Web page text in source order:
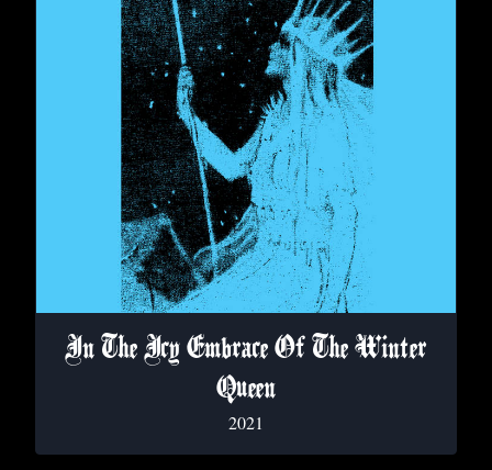
In The Icy Embrace Of The Winter
Queen
2021